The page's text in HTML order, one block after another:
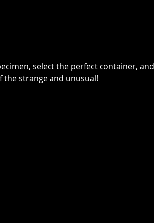
select the perfect container, and
the strange and unusual!